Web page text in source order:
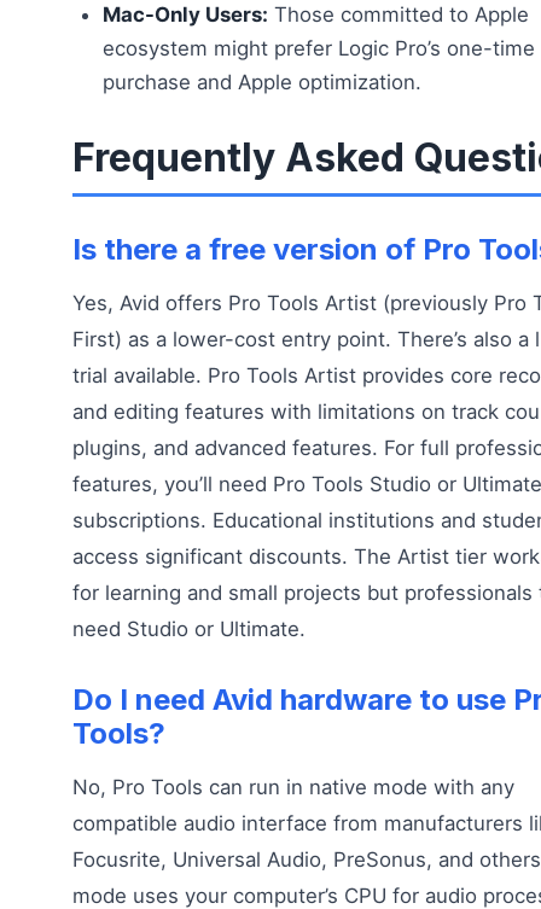
Mac-Only Users: Those committed to Apple
ecosystem might prefer Logic Pro’s one-time
purchase and Apple optimization.
Frequently Asked
Is there a free version of Pro
Yes, Avid offers Pro Tools Artist (previously Pro
First) as a lower-cost entry point. There’s also a
trial available. Pro Tools Artist provides core
and editing features with limitations on track
plugins, and advanced features. For full
features, you’ll need Pro Tools Studio or Ultimate
subscriptions. Educational institutions and
access significant discounts. The Artist tier
for learning and small projects but professionals
need Studio or Ultimate.
Do I need Avid hardware to use
Tools?
No, Pro Tools can run in native mode with any
compatible audio interface from manufacturers
Focusrite, Universal Audio, PreSonus, and
mode uses your computer’s CPU for audio